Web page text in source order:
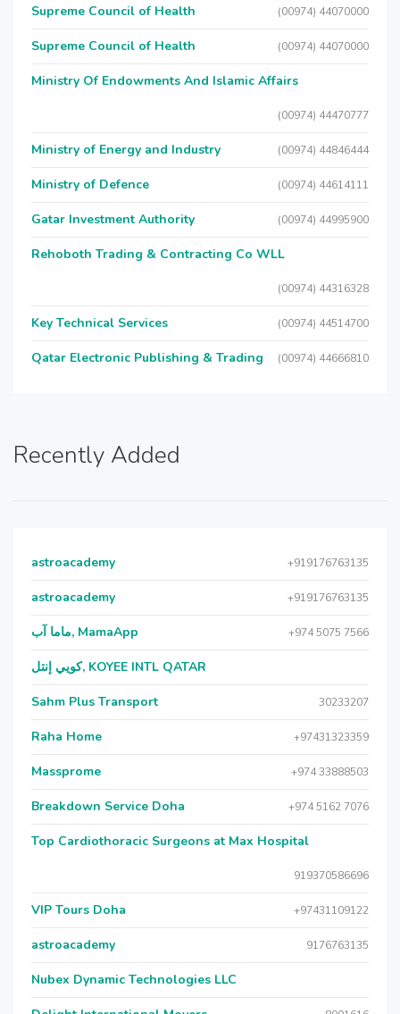
Supreme Council of Health (00974) 44070000
Supreme Council of Health (00974) 44070000
Ministry Of Endowments And Islamic Affairs
(00974) 44470777
Ministry of Energy and Industry (00974) 44846444
Ministry of Defence (00974) 44614111
Gatar Investment Authority (00974) 44995900
Rehoboth Trading & Contracting Co WLL
(00974) 44316328
Key Technical Services (00974) 44514700
Qatar Electronic Publishing & Trading (00974) 44666810
Recently Added
astroacademy +919176763135
astroacademy +919176763135
ماما آب, MamaApp +974 5075 7566
كويي إنتل, KOYEE INTL QATAR
Sahm Plus Transport 30233207
Raha Home +97431323359
Massprome +974 33888503
Breakdown Service Doha +974 5162 7076
Top Cardiothoracic Surgeons at Max Hospital
919370586696
VIP Tours Doha +97431109122
astroacademy 9176763135
Nubex Dynamic Technologies LLC